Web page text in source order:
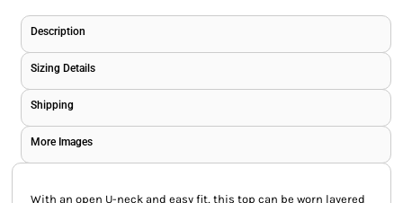
Description
Sizing Details
Shipping
More Images
With an open U-neck and easy fit, this top can be worn layered